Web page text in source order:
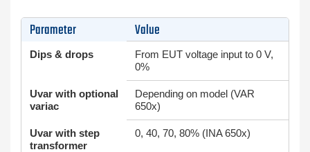
Parameter Value
Dips & drops
From EUT voltage input to 0 V,
0%
Uvar with optional
variac
Depending on model (VAR
650x)
Uvar with step
transformer
0, 40, 70, 80% (INA 650x)